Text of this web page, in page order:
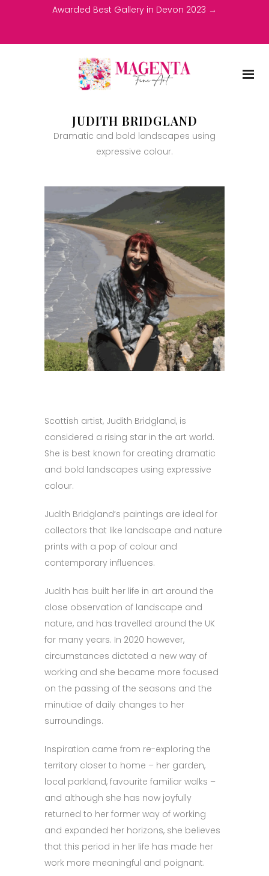
Awarded Best Gallery in Devon 2023 →
JUDITH BRIDGLAND
Dramatic and bold landscapes using
expressive colour.
Scottish artist, Judith Bridgland, is
considered a rising star in the art world.
She is best known for creating dramatic
and bold landscapes using expressive
colour.
Judith Bridgland’s paintings are ideal for
collectors that like landscape and nature
prints with a pop of colour and
contemporary influences.
Judith has built her life in art around the
close observation of landscape and
nature, and has travelled around the UK
for many years. In 2020 however,
circumstances dictated a new way of
working and she became more focused
on the passing of the seasons and the
minutiae of daily changes to her
surroundings.
Inspiration came from re-exploring the
territory closer to home – her garden,
local parkland, favourite familiar walks –
and although she has now joyfully
returned to her former way of working
and expanded her horizons, she believes
that this period in her life has made her
work more meaningful and poignant.